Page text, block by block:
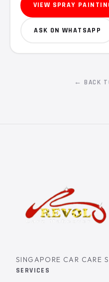
VIEW SPRAY
ASK ON WHATSAPP
← BACK
SINGAPORE CAR CARE
SERVICES